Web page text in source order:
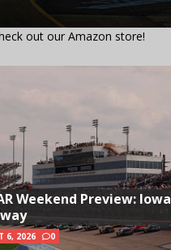
out our Amazon store!
Weekend Preview: Iowa
6, 2026 0